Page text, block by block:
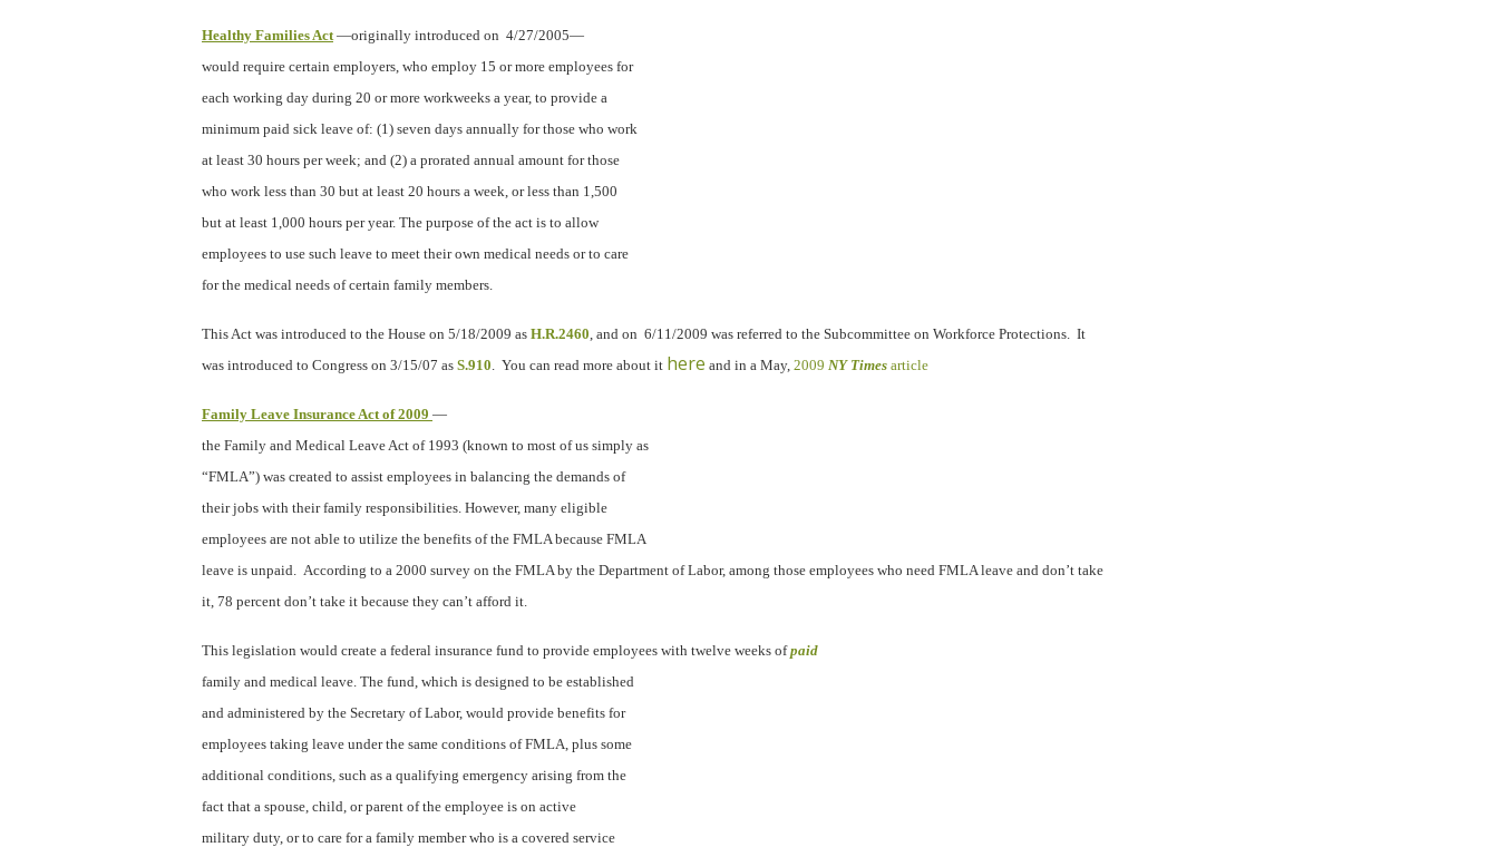
Healthy Families Act —originally introduced on 4/27/2005—
would require certain employers, who employ 15 or more employees for
each working day during 20 or more workweeks a year, to provide a
minimum paid sick leave of: (1) seven days annually for those who work
at least 30 hours per week; and (2) a prorated annual amount for those
who work less than 30 but at least 20 hours a week, or less than 1,500
but at least 1,000 hours per year. The purpose of the act is to allow
employees to use such leave to meet their own medical needs or to care
for the medical needs of certain family members.
This Act was introduced to the House on 5/18/2009 as H.R.2460 , and on 6/11/2009 was referred to the Subcommittee on Workforce Protections. It
was introduced to Congress on 3/15/07 as S.910 You can read more about it here and in a May, 2009 NY Times article
Family Leave Insurance Act of 2009 —
the Family and Medical Leave Act of 1993 (known to most of us simply as
“FMLA”) was created to assist employees in balancing the demands of
their jobs with their family responsibilities. However, many eligible
employees are not able to utilize the benefits of the FMLA because FMLA
leave is unpaid.
According to a 2000 survey on the FMLA by the Department of Labor, among those employees who need FMLA leave and don’t take
it, 78 percent don’t take it because they can’t afford it.
This legislation would create a federal insurance fund to provide employees with twelve weeks ofpaid
family and medical leave. The fund, which is designed to be established
and administered by the Secretary of Labor, would provide benefits for
employees taking leave under the same conditions of FMLA, plus some
additional conditions, such as a qualifying emergency arising from the
fact that a spouse, child, or parent of the employee is on active
military duty, or to care for a family member who is a covered service